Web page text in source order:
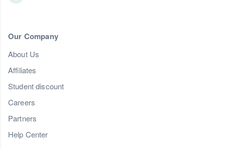
Our Company
About Us
Affiliates
Student discount
Careers
Partners
Help Center